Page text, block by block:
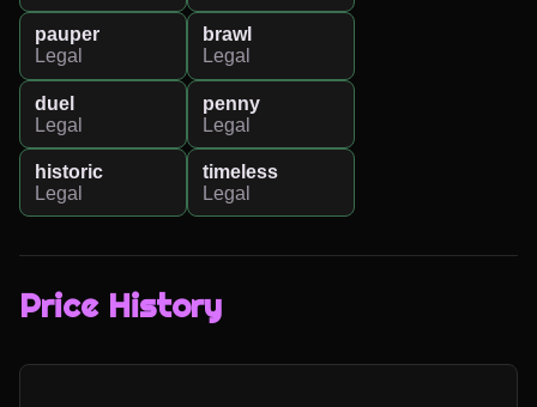
pauper
Legal
brawl
Legal
duel
Legal
penny
Legal
historic
Legal
timeless
Legal
Price History